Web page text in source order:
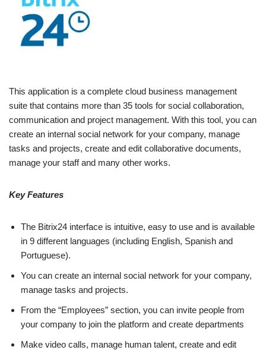
This application is a complete cloud business management
suite that contains more than 35 tools for social collaboration,
communication and project management. With this tool, you can
create an internal social network for your company, manage
tasks and projects, create and edit collaborative documents,
manage your staff and many other works.
Key Features
The Bitrix24 interface is intuitive, easy to use and is available
in 9 different languages ​​(including English, Spanish and
Portuguese).
You can create an internal social network for your company,
manage tasks and projects.
From the “Employees” section, you can invite people from
your company to join the platform and create departments
Make video calls, manage human talent, create and edit